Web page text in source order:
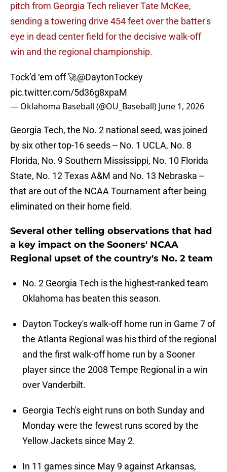
pitch from Georgia Tech reliever Tate McKee,
sending a towering drive 454 feet over the batter's
eye in dead center field for the decisive walk-off
win and the regional championship.
Tock’d ‘em off 🚀@DaytonTockey
pic.twitter.com/5d36g8xpaM
— Oklahoma Baseball (@OU_Baseball) June 1, 2026
Georgia Tech, the No. 2 national seed, was joined
by six other top-16 seeds -- No. 1 UCLA, No. 8
Florida, No. 9 Southern Mississippi, No. 10 Florida
State, No. 12 Texas A&M and No. 13 Nebraska --
that are out of the NCAA Tournament after being
eliminated on their home field.
Several other telling observations that had
a key impact on the Sooners' NCAA
Regional upset of the country's No. 2 team
No. 2 Georgia Tech is the highest-ranked team
Oklahoma has beaten this season.
Dayton Tockey's walk-off home run in Game 7 of
the Atlanta Regional was his third of the regional
and the first walk-off home run by a Sooner
player since the 2008 Tempe Regional in a win
over Vanderbilt.
Georgia Tech's eight runs on both Sunday and
Monday were the fewest runs scored by the
Yellow Jackets since May 2.
In 11 games since May 9 against Arkansas,